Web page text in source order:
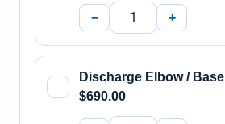
− +
Discharge Elbow / Base
$690.00